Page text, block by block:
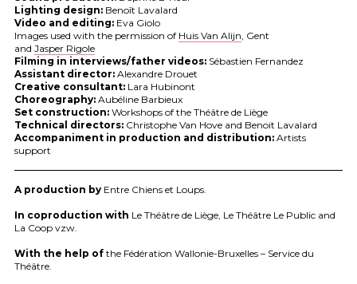
Lighting design:Benoît Lavalard
Video and editing:Eva Giolo
Images used with the permission of Huis Van Alijn , Gent
and Jasper Rigole
Filming in interviews/father videos:Sébastien Fernandez
Assistant director:Alexandre Drouet
Creative consultant:Lara Hubinont
Choreography:Aubéline Barbieux
Set construction:Workshops of the Théâtre de Liège
Technical directors:Christophe Van Hove and Benoit Lavalard
Accompaniment in production and distribution:Artists
support
A production byEntre Chiens et Loups.
In coproduction with Le Théâtre de Liège, Le Théâtre Le Public and
La Coop vzw.
With the help ofthe Fédération Wallonie-Bruxelles – Service du
Théâtre.